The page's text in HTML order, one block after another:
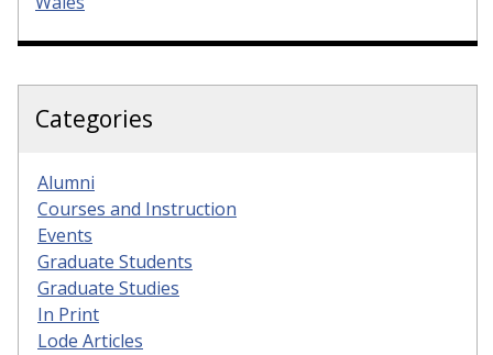
Categories
Alumni
Courses and Instruction
Events
Graduate Students
Graduate Studies
In Print
Lode Articles